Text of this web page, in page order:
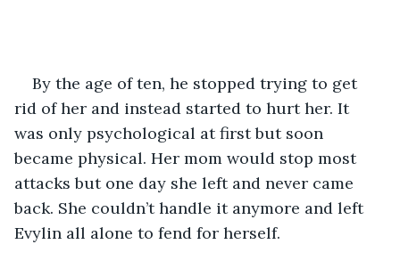
By the age of ten, he stopped trying to get
rid of her and instead started to hurt her. It
was only psychological at first but soon
became physical. Her mom would stop most
attacks but one day she left and never came
back. She couldn’t handle it anymore and left
Evylin all alone to fend for herself.